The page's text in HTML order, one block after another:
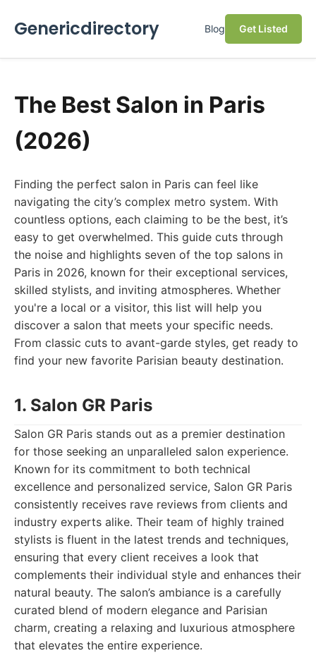
Genericdirectory Blog Get Listed
The Best Salon in Paris
(2026)
Finding the perfect salon in Paris can feel like
navigating the city’s complex metro system. With
countless options, each claiming to be the best, it’s
easy to get overwhelmed. This guide cuts through
the noise and highlights seven of the top salons in
Paris in 2026, known for their exceptional services,
skilled stylists, and inviting atmospheres. Whether
you're a local or a visitor, this list will help you
discover a salon that meets your specific needs.
From classic cuts to avant-garde styles, get ready to
find your new favorite Parisian beauty destination.
1. Salon GR Paris
Salon GR Paris stands out as a premier destination
for those seeking an unparalleled salon experience.
Known for its commitment to both technical
excellence and personalized service, Salon GR Paris
consistently receives rave reviews from clients and
industry experts alike. Their team of highly trained
stylists is fluent in the latest trends and techniques,
ensuring that every client receives a look that
complements their individual style and enhances their
natural beauty. The salon’s ambiance is a carefully
curated blend of modern elegance and Parisian
charm, creating a relaxing and luxurious atmosphere
that elevates the entire experience.